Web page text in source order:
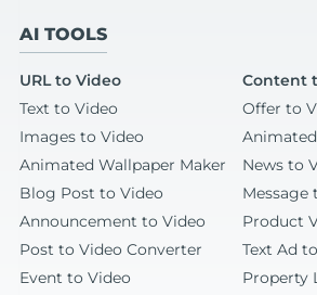
AI TOOLS
URL to Video
Content
Text to Video
Offer to
Images to Video
Animated Wallpaper Maker
News to
Blog Post to Video
Message
Announcement to Video
Product
Post to Video Converter
Text Ad
Event to Video
Property